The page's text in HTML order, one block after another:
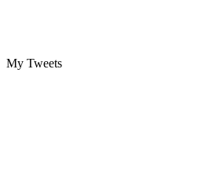
My Tweets